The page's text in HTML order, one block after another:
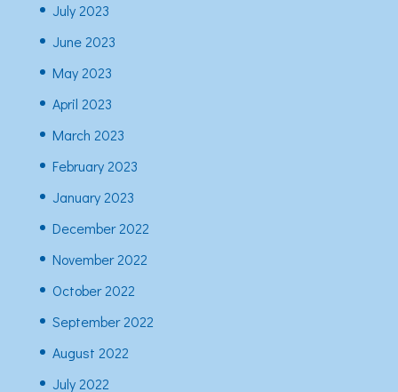
July 2023
June 2023
May 2023
April 2023
March 2023
February 2023
January 2023
December 2022
November 2022
October 2022
September 2022
August 2022
July 2022